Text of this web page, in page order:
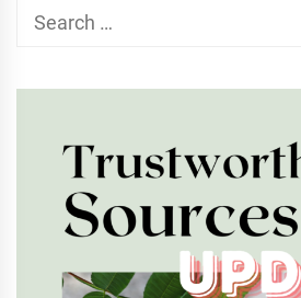
Search